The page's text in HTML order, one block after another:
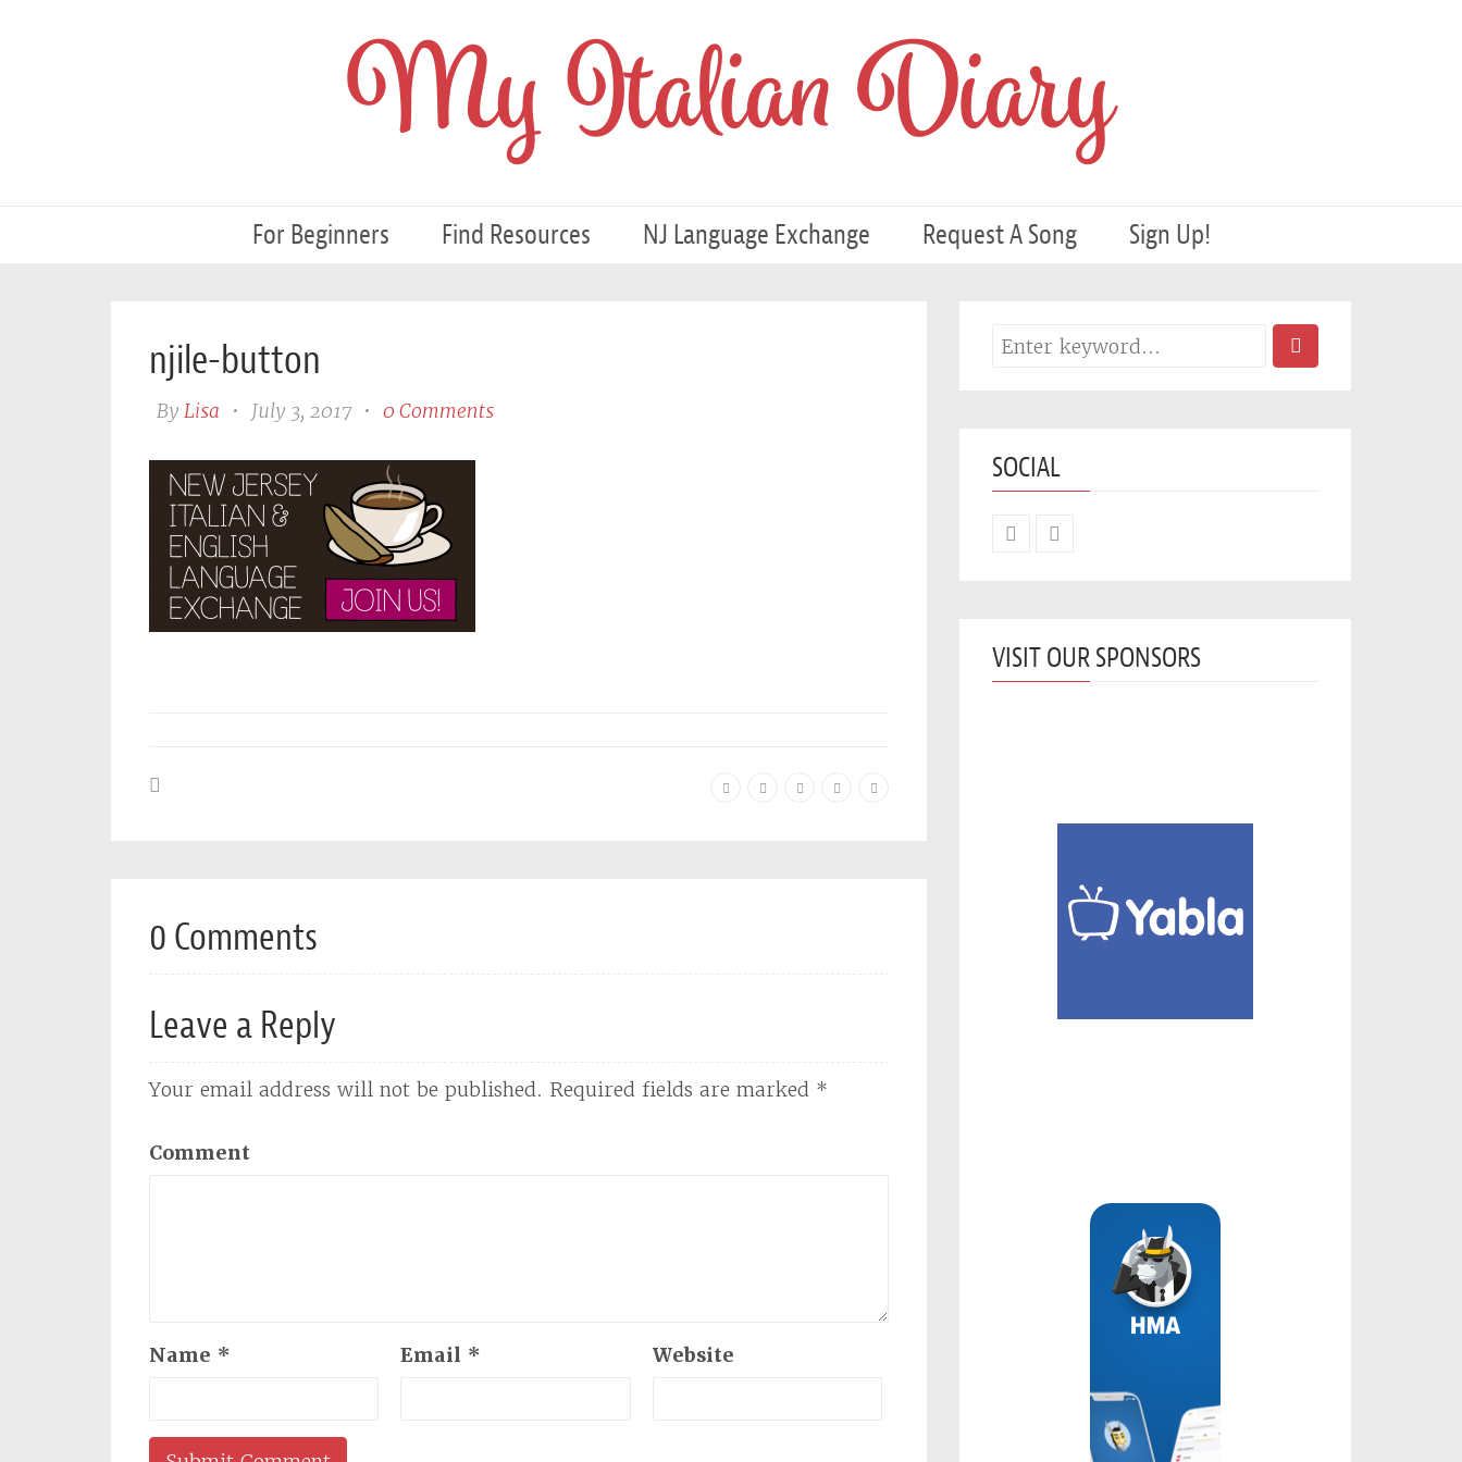
My Italian Diary
For Beginners Find Resources NJ Language Exchange Request A Song Sign Up!
njile-button
By Lisa • July 3, 2017 • 0 Comments
0 Comments
Leave a Reply
Your email address will not be published. Required fields are marked *
Comment
Name * Email * Website
SOCIAL
VISIT OUR SPONSORS